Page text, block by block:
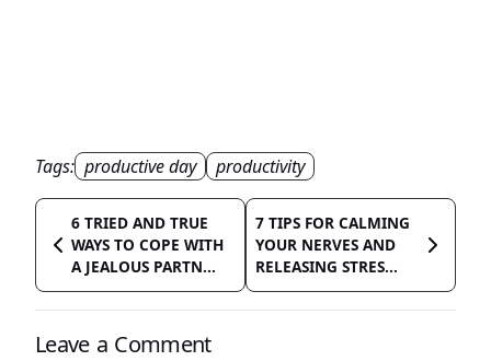
Tags: productive day productivity
6 TRIED AND TRUE
WAYS TO COPE WITH
A JEALOUS PARTN...
7 TIPS FOR CALMING
YOUR NERVES AND
RELEASING STRES...
Leave a Comment